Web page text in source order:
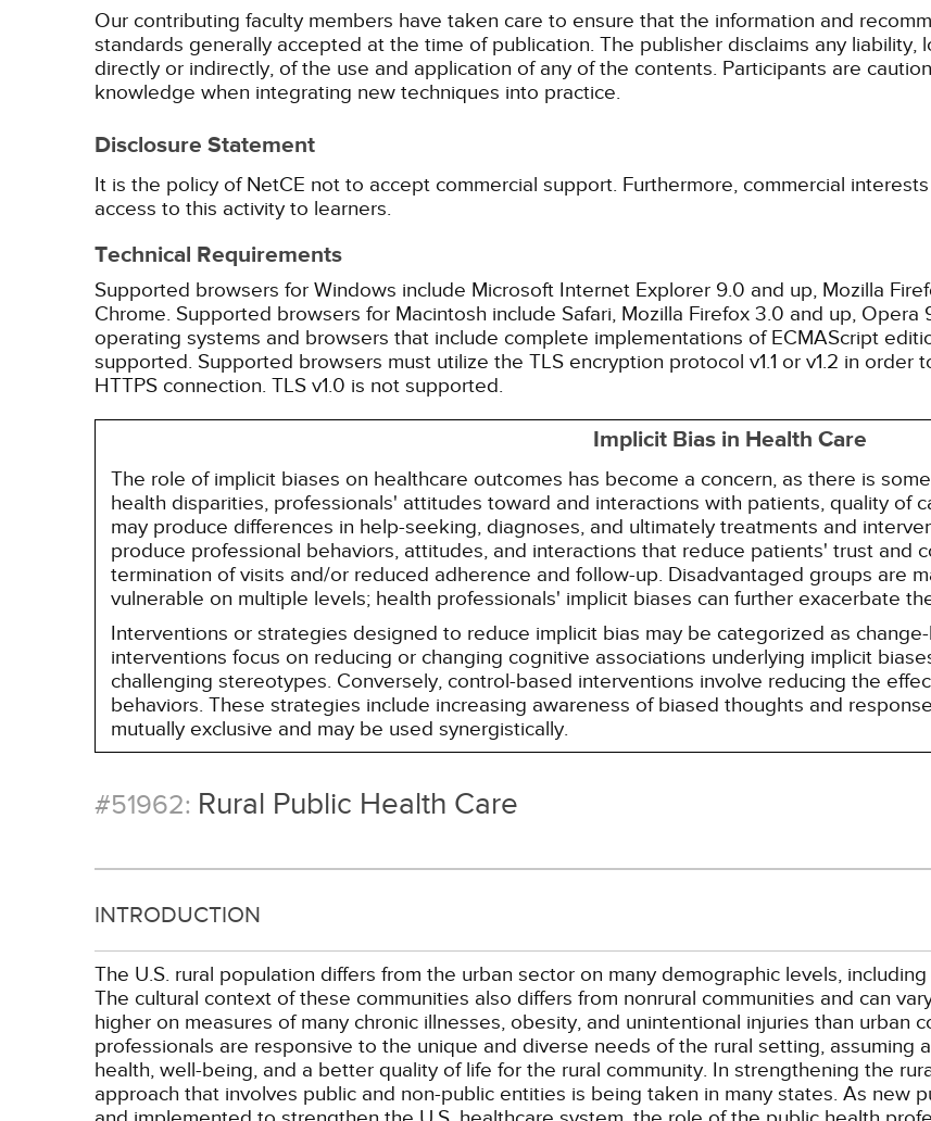
Our contributing faculty members have taken care to ensure that the information and
standards generally accepted at the time of publication. The publisher disclaims any liability,
directly or indirectly, of the use and application of any of the contents. Participants are
knowledge when integrating new techniques into practice.
Disclosure Statement
It is the policy of NetCE not to accept commercial support. Furthermore, commercial
access to this activity to learners.
Technical Requirements
Supported browsers for Windows include Microsoft Internet Explorer 9.0 and up, Mozilla
Chrome. Supported browsers for Macintosh include Safari, Mozilla Firefox 3.0 and up,
operating systems and browsers that include complete implementations of ECMAScript
supported. Supported browsers must utilize the TLS encryption protocol v1.1 or v1.2 in
HTTPS connection. TLS v1.0 is not supported.
Implicit Bias in Health Care
The role of implicit biases on healthcare outcomes has become a concern, as there is
health disparities, professionals' attitudes toward and interactions with patients, quality of
may produce differences in help-seeking, diagnoses, and ultimately treatments and
produce professional behaviors, attitudes, and interactions that reduce patients' trust and
termination of visits and/or reduced adherence and follow-up. Disadvantaged groups are
vulnerable on multiple levels; health professionals' implicit biases can further exacerbate
Interventions or strategies designed to reduce implicit bias may be categorized as
interventions focus on reducing or changing cognitive associations underlying implicit
challenging stereotypes. Conversely, control-based interventions involve reducing the
behaviors. These strategies include increasing awareness of biased thoughts and
mutually exclusive and may be used synergistically.
#51962: Rural Public Health Care
INTRODUCTION
The U.S. rural population differs from the urban sector on many demographic levels,
The cultural context of these communities also differs from nonrural communities and can
higher on measures of many chronic illnesses, obesity, and unintentional injuries than urban
professionals are responsive to the unique and diverse needs of the rural setting, assuming
health, well-being, and a better quality of life for the rural community. In strengthening the
approach that involves public and non-public entities is being taken in many states. As new